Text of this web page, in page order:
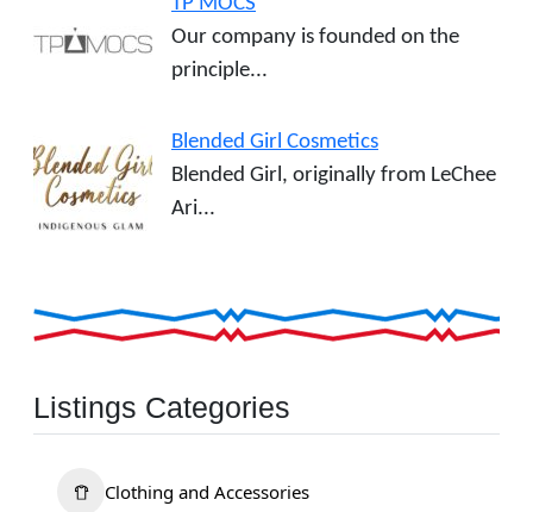
Our company is founded on the
principle...
Blended Girl Cosmetics
Blended Girl, originally from LeChee
Ari...
Listings Categories
Clothing and Accessories